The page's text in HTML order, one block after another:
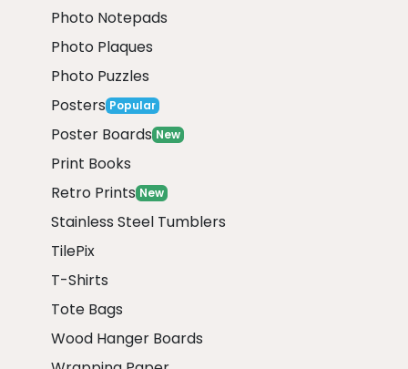
Photo Notepads
Photo Plaques
Photo Puzzles
Posters Popular
Poster Boards New
Print Books
Retro Prints New
Stainless Steel Tumblers
TilePix
T-Shirts
Tote Bags
Wood Hanger Boards